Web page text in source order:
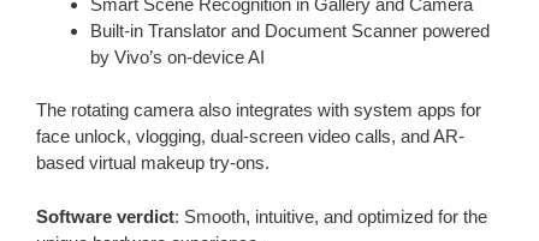
Built-in Translator and Document Scanner powered
by Vivo’s on-device AI
The rotating camera also integrates with system apps for
face unlock, vlogging, dual-screen video calls, and AR-
based virtual makeup try-ons.
Software verdict: Smooth, intuitive, and optimized for the